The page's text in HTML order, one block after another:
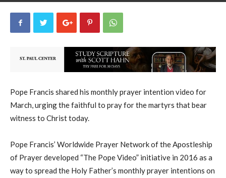
Pope Francis shared his monthly prayer intention video for
March, urging the faithful to pray for the martyrs that bear
witness to Christ today.
Pope Francis’ Worldwide Prayer Network of the Apostleship
of Prayer developed “The Pope Video” initiative in 2016 as a
way to spread the Holy Father’s monthly prayer intentions on